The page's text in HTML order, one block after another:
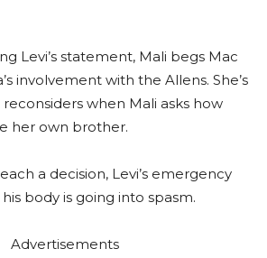
Levi’s statement, Mali begs Mac
involvement with the Allens. She’s
when Mali asks how
her own brother.
a decision, Levi’s emergency
body is going into spasm.
Advertisements